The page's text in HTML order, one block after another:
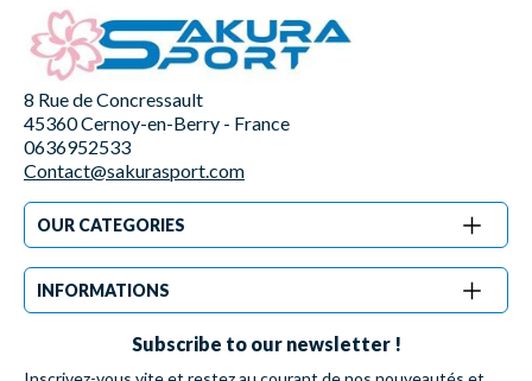
8 Rue de Concressault
45360 Cernoy-en-Berry - France
0636952533
Contact@sakurasport.com
OUR CATEGORIES
INFORMATIONS
Subscribe to our newsletter !